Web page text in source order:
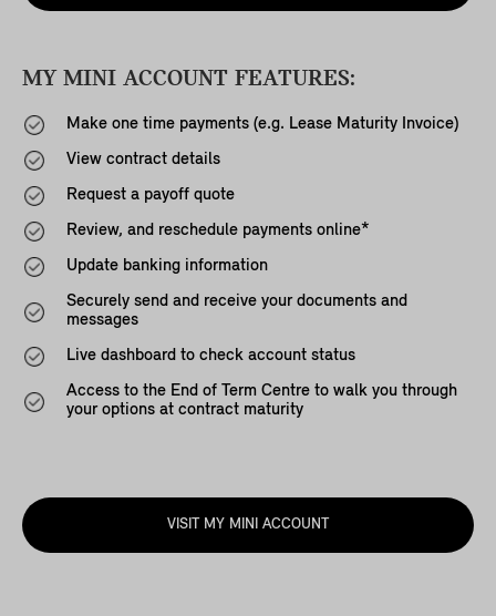
MY MINI ACCOUNT FEATURES:
Make one time payments (e.g. Lease Maturity Invoice)
View contract details
Request a payoff quote
Review, and reschedule payments online*
Update banking information
Securely send and receive your documents and
messages
Live dashboard to check account status
Access to the End of Term Centre to walk you through
your options at contract maturity
VISIT MY MINI ACCOUNT